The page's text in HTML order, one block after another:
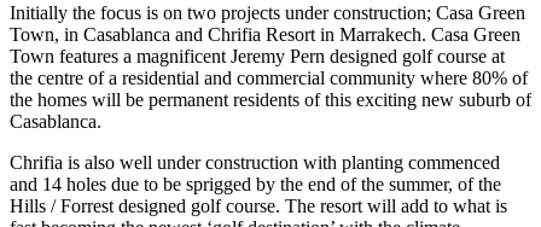
Initially the focus is on two projects under construction; Casa Green
Town, in Casablanca and Chrifia Resort in Marrakech. Casa Green
Town features a magnificent Jeremy Pern designed golf course at
the centre of a residential and commercial community where 80% of
the homes will be permanent residents of this exciting new suburb of
Casablanca.
Chrifia is also well under construction with planting commenced
and 14 holes due to be sprigged by the end of the summer, of the
Hills / Forrest designed golf course. The resort will add to what is